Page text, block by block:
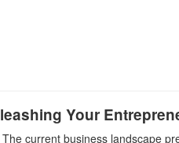
Your
current business landscape